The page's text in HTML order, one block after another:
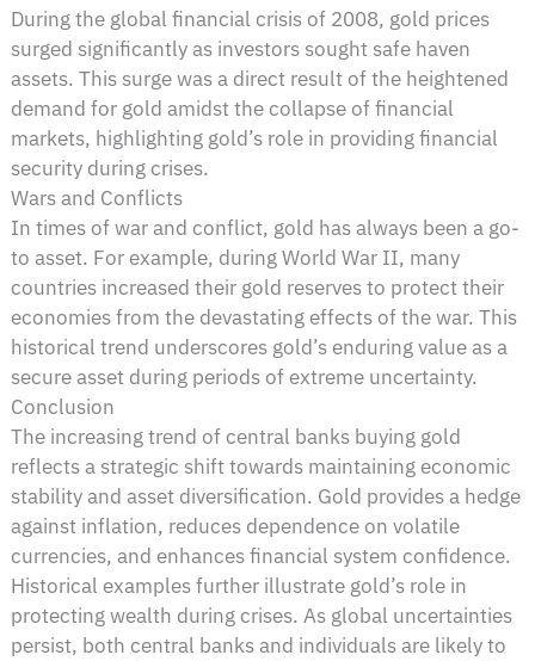
During the global financial crisis of 2008, gold prices
surged significantly as investors sought safe haven
assets. This surge was a direct result of the heightened
demand for gold amidst the collapse of financial
markets, highlighting gold’s role in providing financial
security during crises.
Wars and Conflicts
In times of war and conflict, gold has always been a go-
to asset. For example, during World War II, many
countries increased their gold reserves to protect their
economies from the devastating effects of the war. This
historical trend underscores gold’s enduring value as a
secure asset during periods of extreme uncertainty.
Conclusion
The increasing trend of central banks buying gold
reflects a strategic shift towards maintaining economic
stability and asset diversification. Gold provides a hedge
against inflation, reduces dependence on volatile
currencies, and enhances financial system confidence.
Historical examples further illustrate gold’s role in
protecting wealth during crises. As global uncertainties
persist, both central banks and individuals are likely to